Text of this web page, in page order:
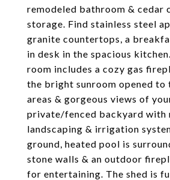
remodeled bathroom & cedar
storage. Find stainless steel
granite countertops, a
in desk in the spacious
room includes a cozy gas
the bright sunroom opened to
areas & gorgeous views of
private/fenced backyard with
landscaping & irrigation
ground, heated pool is
stone walls & an outdoor
for entertaining. The shed is